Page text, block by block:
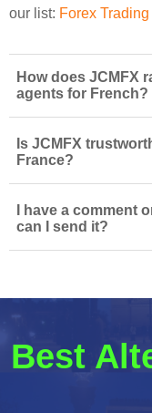
our list: Forex
How does JCMFX
agents for French?
Is JCMFX
France?
I have a comment
can I send it?
Best